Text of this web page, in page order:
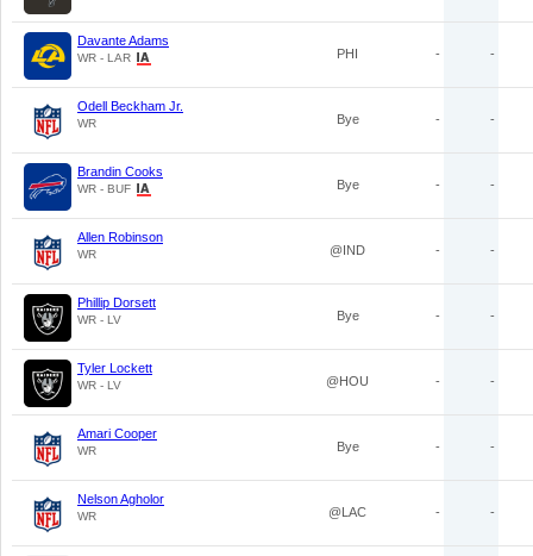
Davante Adams
WR - LAR PHI - -
Odell Beckham Jr.
WR Bye - -
Brandin Cooks
WR - BUF Bye - -
Allen Robinson
WR @IND - -
Phillip Dorsett
WR - LV Bye - -
Tyler Lockett
WR - LV @HOU - -
Amari Cooper
WR Bye - -
Nelson Agholor
WR @LAC - -